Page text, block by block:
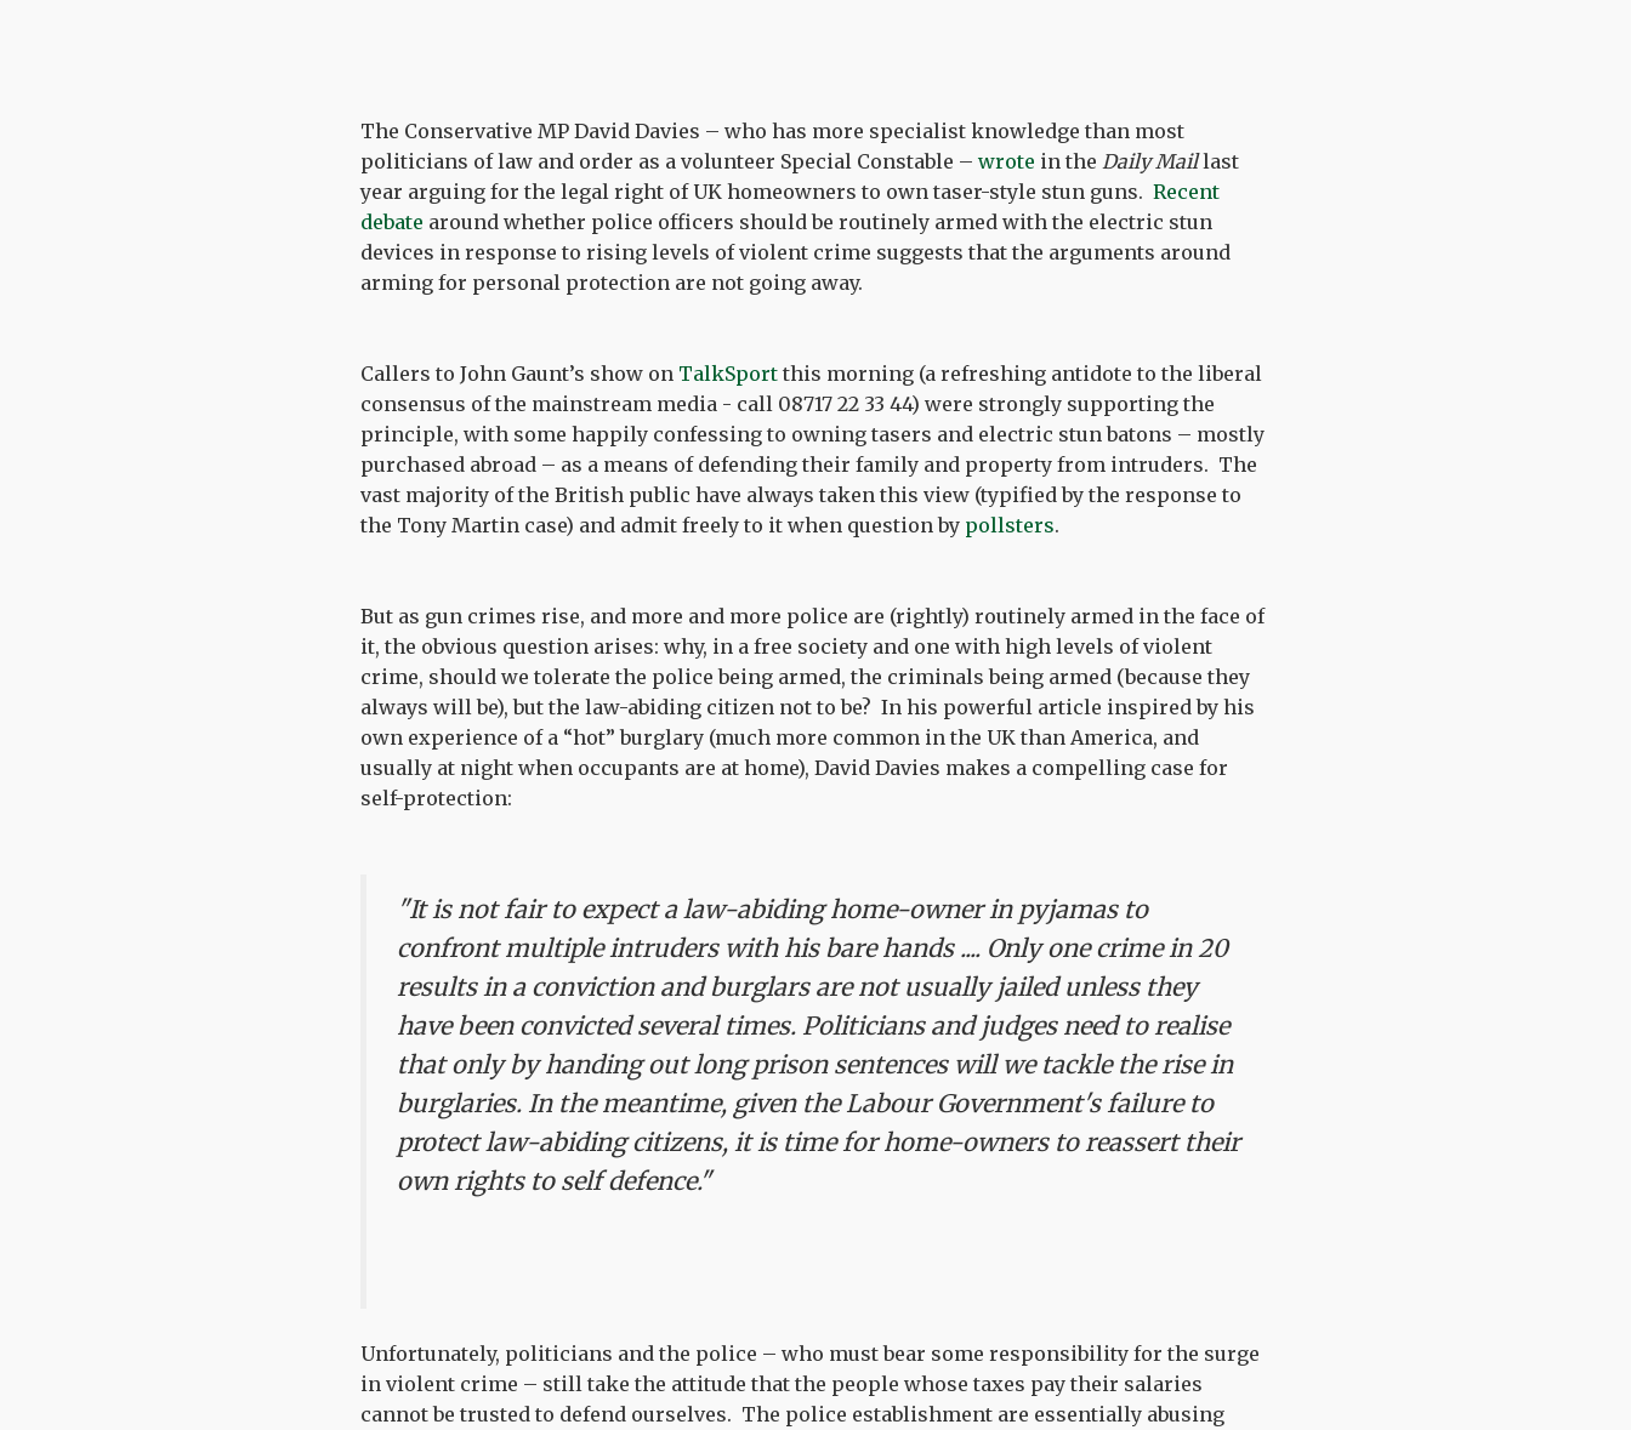
The Conservative MP David Davies – who has more specialist knowledge than most
politicians of law and order as a volunteer Special Constable – wrote in the Daily Maillast
year arguing for the legal right of UK homeowners to own taser-style stun guns. Recent
debate around whether police officers should be routinely armed with the electric stun
devices in response to rising levels of violent crime suggests that the arguments around
arming for personal protection are not going away.
Callers to John Gaunt’s show on TalkSport this morning (a refreshing antidote to the liberal
consensus of the mainstream media - call 08717 22 33 44) were strongly supporting the
principle, with some happily confessing to owning tasers and electric stun batons – mostly
purchased abroad – as a means of defending their family and property from intruders. The
vast majority of the British public have always taken this view (typified by the response to
the Tony Martin case) and admit freely to it when question by pollsters.
But as gun crimes rise, and more and more police are (rightly) routinely armed in the face of
it, the obvious question arises: why, in a free society and one with high levels of violent
crime, should we tolerate the police being armed, the criminals being armed (because they
always will be), but the law-abiding citizen not to be? In his powerful article inspired by his
own experience of a “hot” burglary (much more common in the UK than America, and
usually at night when occupants are at home), David Davies makes a compelling case for
self-protection:
"It is not fair to expect a law-abiding home-owner in pyjamas to
confront multiple intruders with his bare hands .... Only one crime in 20
results in a conviction and burglars are not usually jailed unless they
have been convicted several times. Politicians and judges need to realise
that only by handing out long prison sentences will we tackle the rise in
burglaries. In the meantime, given the Labour Government's failure to
protect law-abiding citizens, it is time for home-owners to reassert their
own rights to self defence."
Unfortunately, politicians and the police – who must bear some responsibility for the surge
in violent crime – still take the attitude that the people whose taxes pay their salaries
cannot be trusted to defend ourselves. The police establishment are essentially abusing